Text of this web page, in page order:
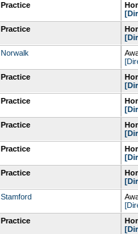
Practice
Practice
Norwalk
Practice
Practice
Practice
Practice
Practice
Stamford
Practice